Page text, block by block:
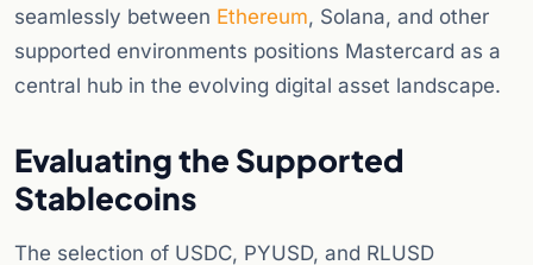
seamlessly between Ethereum, Solana, and other
supported environments positions Mastercard as a
central hub in the evolving digital asset landscape.
Evaluating the Supported
Stablecoins
The selection of USDC, PYUSD, and RLUSD